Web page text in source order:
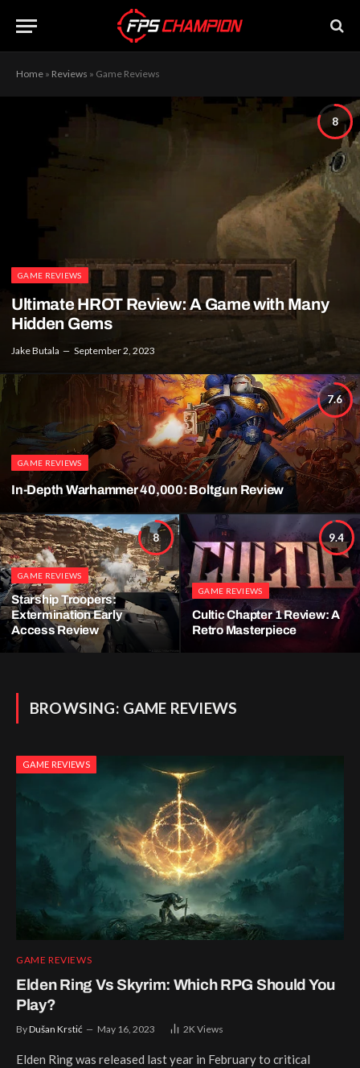
Home » Reviews » Game Reviews
8
GAME REVIEWS
Ultimate HROT Review: A Game with Many
Hidden Gems
Jake Butala September 2, 2023
7.6
GAME REVIEWS
In-Depth Warhammer 40,000: Boltgun Review
8
GAME REVIEWS
Starship Troopers:
Extermination Early
Access Review
9.4
GAME REVIEWS
Cultic Chapter 1 Review: A
Retro Masterpiece
BROWSING: GAME REVIEWS
GAME REVIEWS
GAME REVIEWS
Elden Ring Vs Skyrim: Which RPG Should You
Play?
ByDušan Krstić May 16, 2023 2KViews
Elden Ring was released last year in February to critical